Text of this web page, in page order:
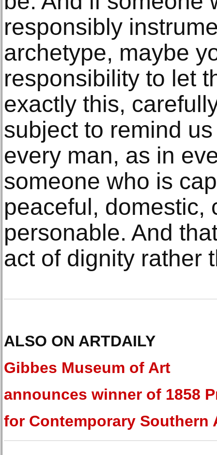
responsibly
archetype, maybe
responsibility to let
exactly this,
subject to remind
every man, as in
someone who is
peaceful, domestic,
personable. And
act of dignity rather
ALSO ON ARTDAILY
Gibbes Museum of Art
announces winner of 1858
for Contemporary Southern